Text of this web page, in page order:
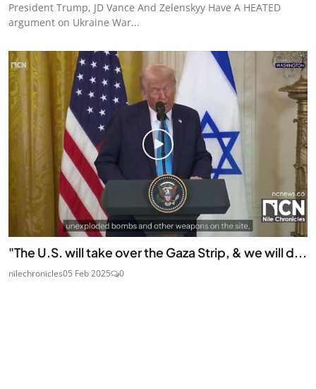
President Trump, JD Vance And Zelenskyy Have A HEATED
argument on Ukraine War...
"The U.S. will take over the Gaza Strip, & we will d...
nilechronicles05 Feb 2025 0